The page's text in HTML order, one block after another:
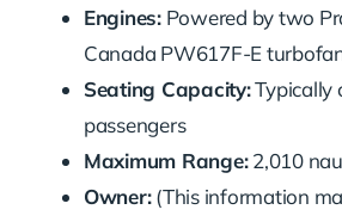
Engines:Powered by two
Canada PW617F-E
Seating Capacity:Typically
passengers
Maximum Range:2,010
Owner:(This information